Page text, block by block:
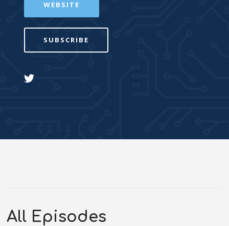
WEBSITE
SUBSCRIBE
All Episodes